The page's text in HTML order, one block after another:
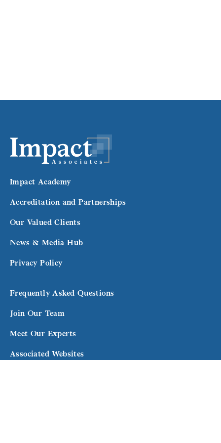
Impact Academy
Accreditation and Partnerships
Our Valued Clients
News & Media Hub
Privacy Policy
Frequently Asked Questions
Join Our Team
Meet Our Experts
Associated Websites